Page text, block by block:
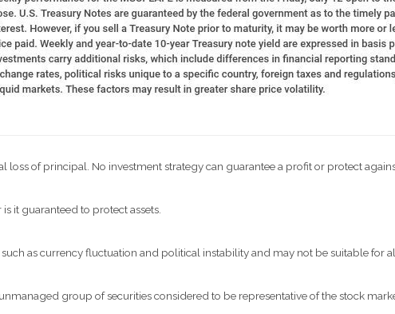
loss of principal. No investment strategy can guarantee a profit or protect
it guaranteed to protect assets.
as currency fluctuation and political instability and may not be suitable for
group of securities considered to be representative of the stock